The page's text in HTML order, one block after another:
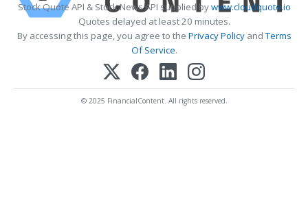
Stock Quote API & Stock News API supplied bywww.cloudquote.io
Quotes delayed at least 20 minutes.
By accessing this page, you agree to the Privacy PolicyandTerms
Of Service.
© 2025 FinancialContent. All rights reserved.